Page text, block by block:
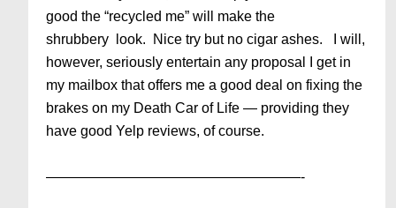
good the “recycled me” will make the
shrubbery look. Nice try but no cigar ashes. I will,
however, seriously entertain any proposal I get in
my mailbox that offers me a good deal on fixing the
brakes on my Death Car of Life — providing they
have good Yelp reviews, of course.
——————————————————-